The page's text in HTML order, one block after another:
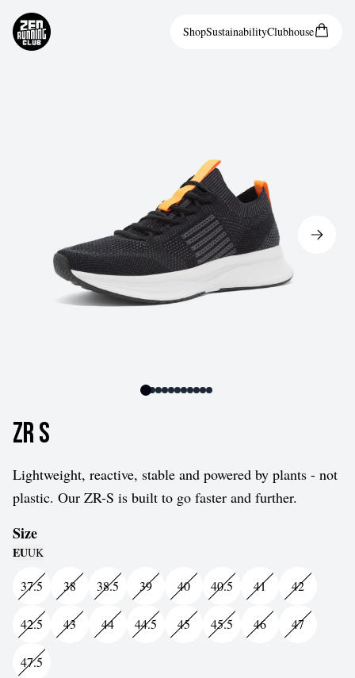
ShopSustainabilityClubhouse
ZR S
Lightweight, reactive, stable and powered by plants - not
plastic. Our ZR-S is built to go faster and further.
Size
EUUK
37.5 38 38.5 39 40 40.5 41 42
42.5 43 44 44.5 45 45.5 46 47
47.5